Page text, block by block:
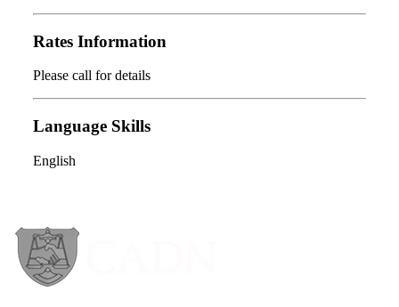
Rates Information
Please call for details
Language Skills
English